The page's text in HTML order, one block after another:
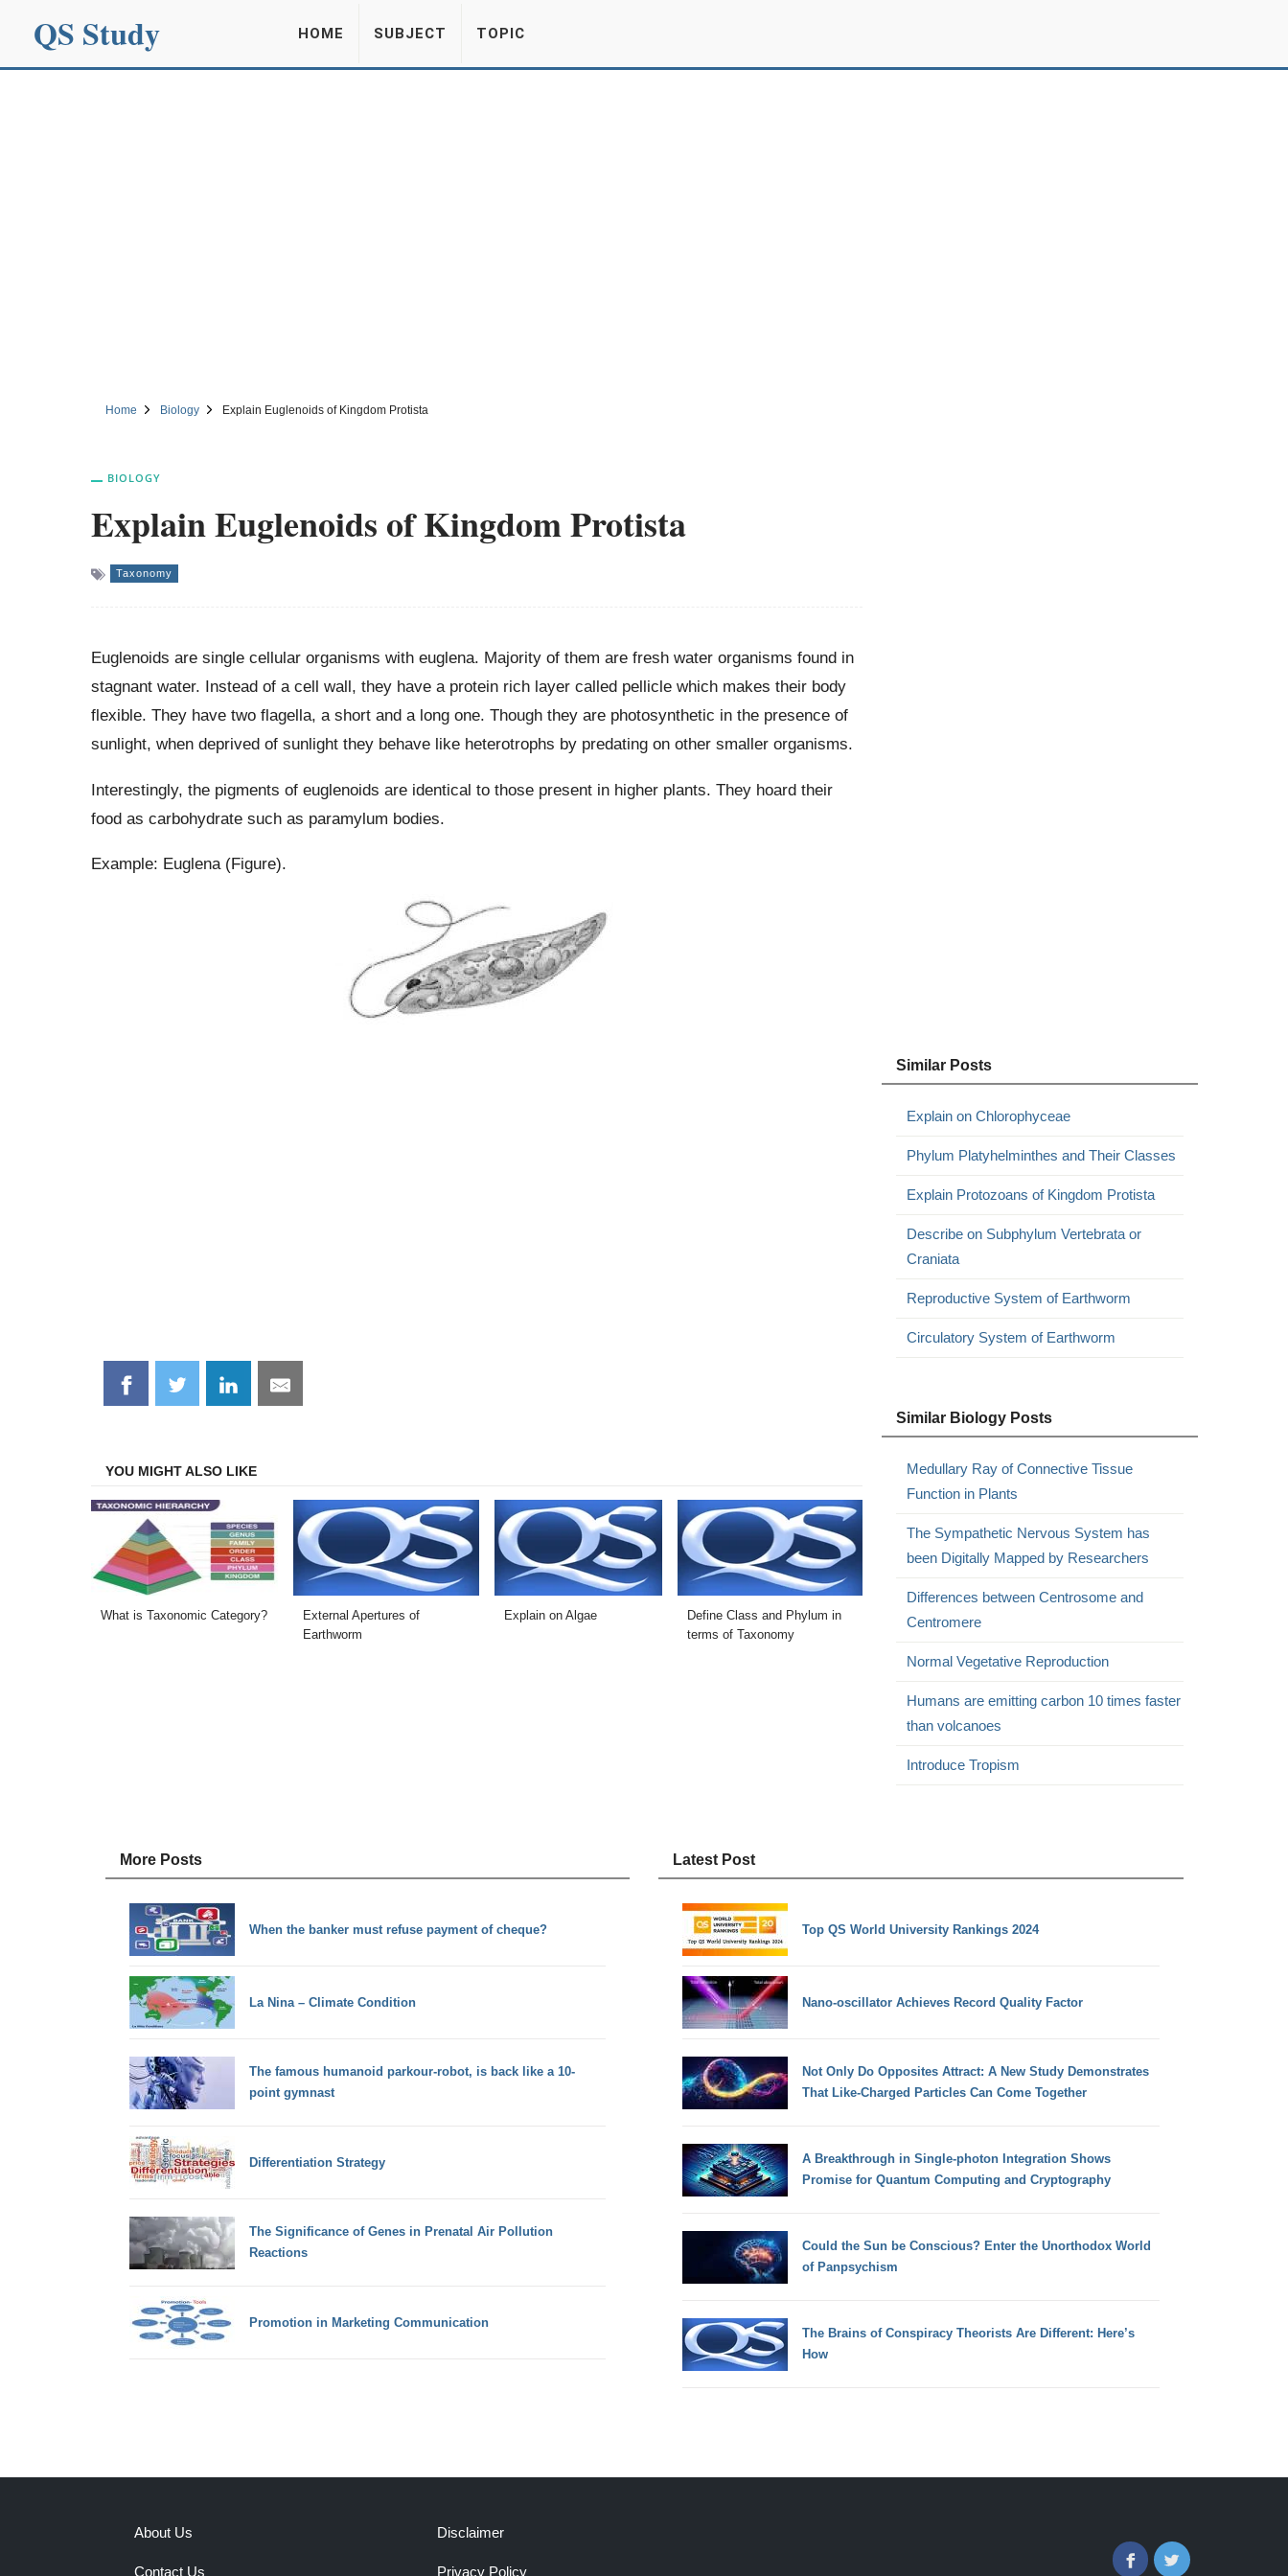
QS Study HOME SUBJECT TOPIC
Home Biology Explain Euglenoids of Kingdom Protista
BIOLOGY
Explain Euglenoids of Kingdom Protista
Taxonomy
Euglenoids are single cellular organisms with euglena. Majority of them are fresh water organisms found in
stagnant water. Instead of a cell wall, they have a protein rich layer called pellicle which makes their body
flexible. They have two flagella, a short and a long one. Though they are photosynthetic in the presence of
sunlight, when deprived of sunlight they behave like heterotrophs by predating on other smaller organisms.
Interestingly, the pigments of euglenoids are identical to those present in higher plants. They hoard their
food as carbohydrate such as paramylum bodies.
Example: Euglena (Figure).
Share
on
Share
on
Share
on
Share
on
YOU MIGHT ALSO LIKE
What is Taxonomic Category?
External Apertures of
Earthworm
Explain on Algae
Define Class and Phylum in
terms of Taxonomy
Similar Posts
Explain on Chlorophyceae
Phylum Platyhelminthes and Their Classes
Explain Protozoans of Kingdom Protista
Describe on Subphylum Vertebrata or
Craniata
Reproductive System of Earthworm
Circulatory System of Earthworm
Similar Biology Posts
Medullary Ray of Connective Tissue
Function in Plants
The Sympathetic Nervous System has
been Digitally Mapped by Researchers
Differences between Centrosome and
Centromere
Normal Vegetative Reproduction
Humans are emitting carbon 10 times faster
than volcanoes
Introduce Tropism
More Posts
When the banker must refuse payment of cheque?
La Nina – Climate Condition
The famous humanoid parkour-robot, is back like a 10-
point gymnast
Differentiation Strategy
The Significance of Genes in Prenatal Air Pollution
Reactions
Promotion in Marketing Communication
Latest Post
Top QS World University Rankings 2024
Nano-oscillator Achieves Record Quality Factor
Not Only Do Opposites Attract: A New Study Demonstrates
That Like-Charged Particles Can Come Together
A Breakthrough in Single-photon Integration Shows
Promise for Quantum Computing and Cryptography
Could the Sun be Conscious? Enter the Unorthodox World
of Panpsychism
The Brains of Conspiracy Theorists Are Different: Here’s
How
About Us
Contact Us
Disclaimer
Privacy Policy
FacebookTwitter